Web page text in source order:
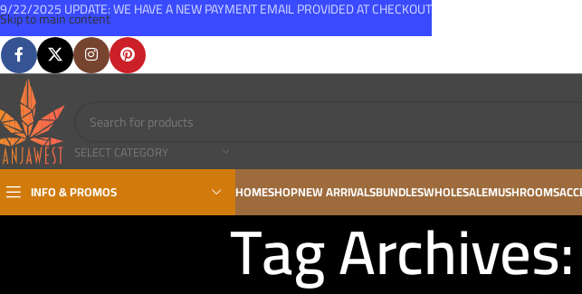
Skip to main content
SELECT CATEGORY
INFO & PROMOS HOMESHOPNEW ARRIVALSBUNDLESWHOLESALEMUSHROOMS
Tag
9/22/2025 UPDATE: WE HAVE A NEW PAYMENT EMAIL PROVIDED AT CHECKOUT